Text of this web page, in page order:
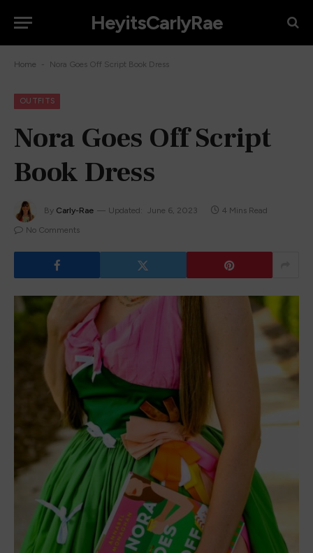
HeyitsCarlyRae
Home - Nora Goes Off Script Book Dress
OUTFITS
Nora Goes Off Script
Book Dress
By Carly-Rae Updated: June 6, 2023
4 Mins Read
No Comments